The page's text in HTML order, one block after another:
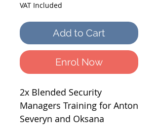
VAT Included
Add to Cart
Enrol Now
2x Blended Security
Managers Training for Anton
Severyn and Oksana